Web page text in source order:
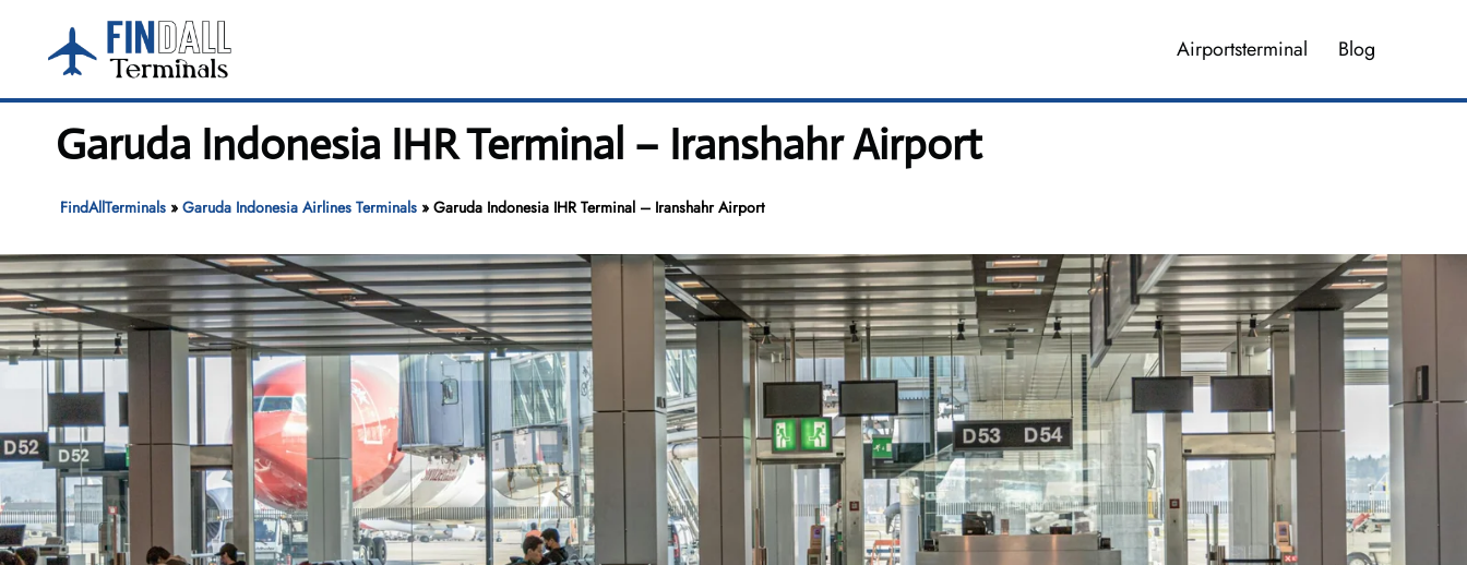
content
Airportsterminal Blog
Garuda Indonesia IHR Terminal – Iranshahr Airport
FindAllTerminals» Garuda Indonesia Airlines Terminals» Garuda Indonesia IHR Terminal – Iranshahr Airport